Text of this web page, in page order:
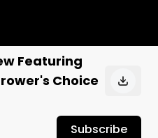
Featuring
Choice
Subscribe